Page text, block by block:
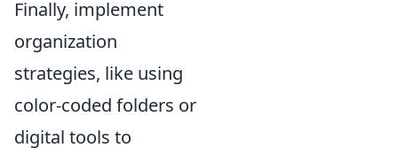
Finally, implement
organization
strategies, like using
color-coded folders or
digital tools to